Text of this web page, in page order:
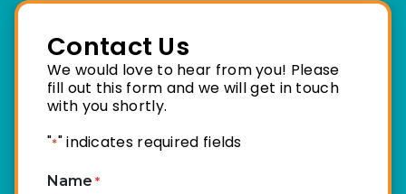
Contact Us
We would love to hear from you! Please
fill out this form and we will get in touch
with you shortly.
"*" indicates required fields
Name *